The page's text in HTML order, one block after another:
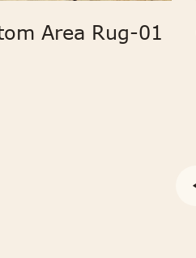
Area Rug-01